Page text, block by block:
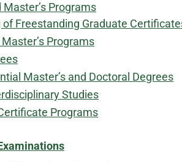
Programs
Freestanding Graduate
Programs
Master’s and Doctoral Degrees
Studies
Programs